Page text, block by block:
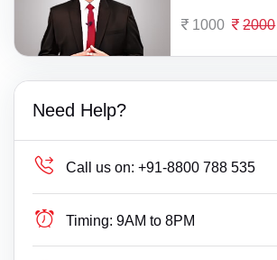
1000 2000
Need Help?
Call us on: +91-8800 788 535
Timing: 9AM to 8PM